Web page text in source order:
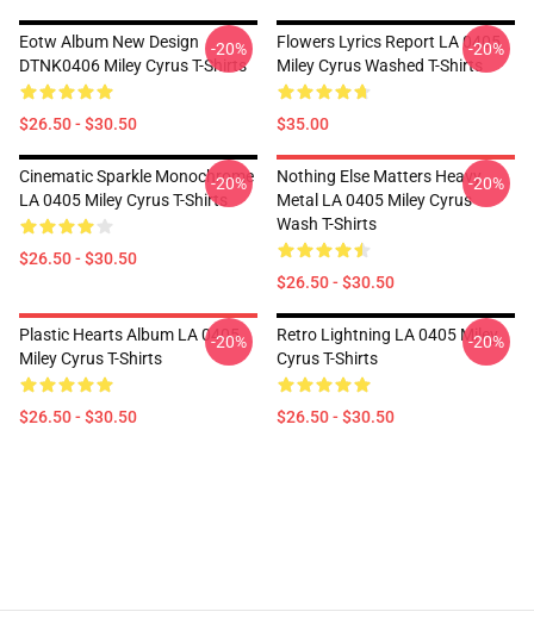
Eotw Album New Design
DTNK0406 Miley Cyrus T-Shirts
$26.50 - $30.50
-20%
Flowers Lyrics Report LA 0405
Miley Cyrus Washed T-Shirts
$35.00
-20%
Cinematic Sparkle Monochrome
LA 0405 Miley Cyrus T-Shirts
$26.50 - $30.50
-20%
Nothing Else Matters Heavy
Metal LA 0405 Miley Cyrus
Wash T-Shirts
$26.50 - $30.50
-20%
Plastic Hearts Album LA 0405
Miley Cyrus T-Shirts
$26.50 - $30.50
-20%
Retro Lightning LA 0405 Miley
Cyrus T-Shirts
$26.50 - $30.50
-20%